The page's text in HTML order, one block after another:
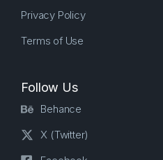
Privacy Policy
Terms of Use
Follow Us
Behance
X (Twitter)